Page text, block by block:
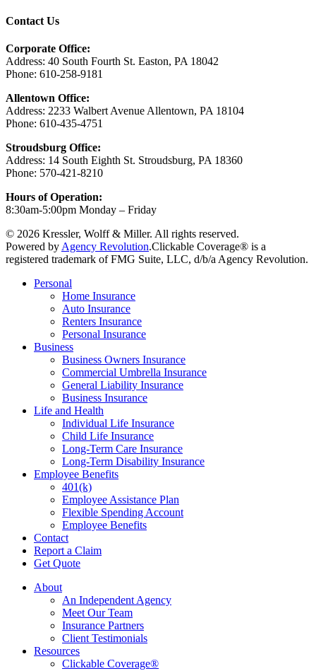
Contact Us
Corporate Office:
Address: 40 South Fourth St. Easton, PA 18042
Phone: 610-258-9181
Allentown Office:
Address: 2233 Walbert Avenue Allentown, PA 18104
Phone: 610-435-4751
Stroudsburg Office:
Address: 14 South Eighth St. Stroudsburg, PA 18360
Phone: 570-421-8210
Hours of Operation:
8:30am-5:00pm Monday – Friday
© 2026 Kressler, Wolff & Miller. All rights reserved.
Powered by Agency Revolution.Clickable Coverage® is a
registered trademark of FMG Suite, LLC, d/b/a Agency Revolution.
Close
Personal
Home Insurance
Auto Insurance
Renters Insurance
Personal Insurance
Business
Business Owners Insurance
Commercial Umbrella Insurance
General Liability Insurance
Business Insurance
Life and Health
Individual Life Insurance
Child Life Insurance
Long-Term Care Insurance
Long-Term Disability Insurance
Employee Benefits
401(k)
Employee Assistance Plan
Flexible Spending Account
Employee Benefits
Contact
Report a Claim
Get Quote
About
An Independent Agency
Meet Our Team
Insurance Partners
Client Testimonials
Resources
Clickable Coverage®